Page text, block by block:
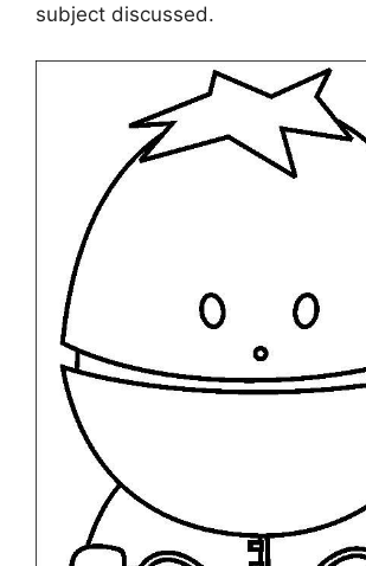
subject discussed.